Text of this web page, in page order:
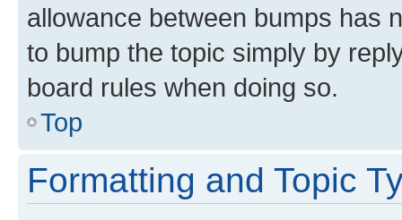
allowance between bumps has
to bump the topic simply by
board rules when doing so.
Top
Formatting and Topic